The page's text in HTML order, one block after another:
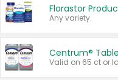
Florastor
Any variety.
Centrum®